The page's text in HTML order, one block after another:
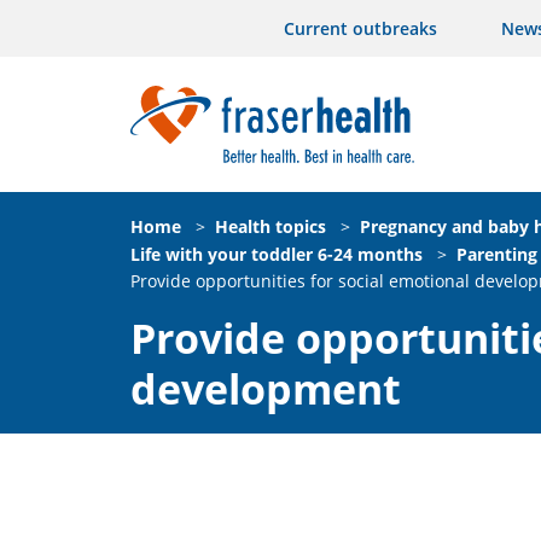
Current outbreaks
Home > Health topics > Pregnancy and baby
Life with your toddler 6-24 months
>
Provide opportunities for social emotional
Provide
development